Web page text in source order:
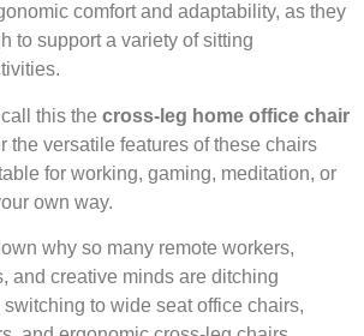
comfort and adaptability, as they
to support a variety of sitting
this the cross-leg home office chair
the versatile features of these chairs
for working, gaming, meditation, or
own way.
why so many remote workers,
and creative minds are ditching
to wide seat office chairs,